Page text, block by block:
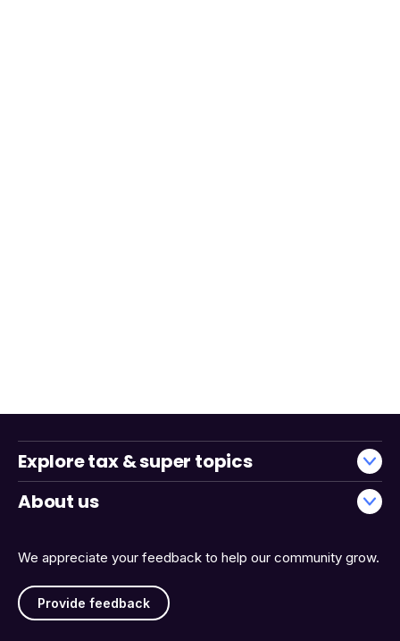
We appreciate your feedback to help our community grow.
Provide feedback
Explore tax & super topics
About us